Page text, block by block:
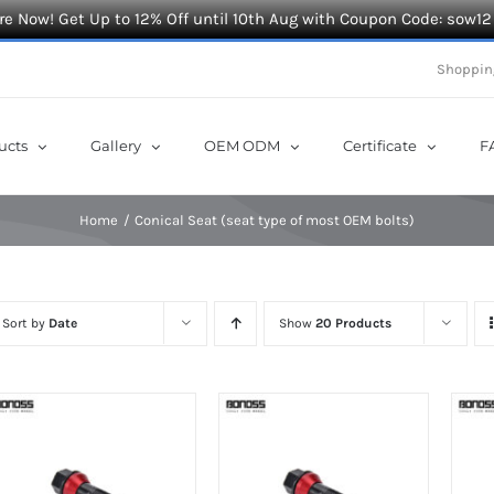
Now! Get Up to 12% Off until 10th Aug with Coupon Code: sow12
Gallery OEM ODM Certificate
Home Conical Seat (seat type of most OEM bolts)
Sort by Date Show20 Products